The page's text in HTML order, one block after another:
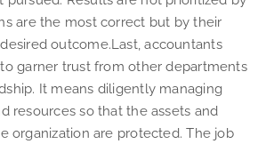
are the most correct but by their
outcome.Last, accountants
garner trust from other departments
It means diligently managing
resources so that the assets and
organization are protected. The job